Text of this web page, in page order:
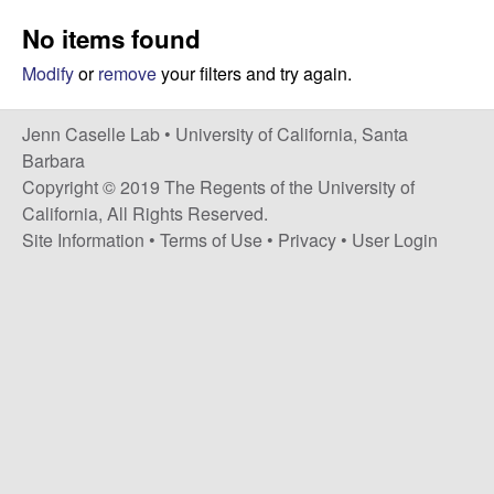
s
e
l
l
e
t
No items found
Modifyorremoveyour filters and try again.
Jenn Caselle Lab • University of California, Santa
Barbara
Copyright © 2019 The Regents of the University of
California, All Rights Reserved.
Site Information • Terms of Use • Privacy • User Login